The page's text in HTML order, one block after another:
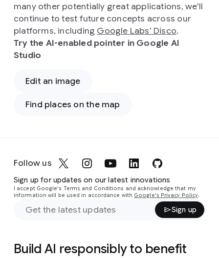
many other potentially great applications, we'll
continue to test future concepts across our
platforms, including Google Labs’ Disco.
Try the AI-enabled pointer in Google AI
Studio
Edit an image
Find places on the map
Follow us
Sign up for updates on our latest innovations
I accept Google's Terms and Conditions and acknowledge that my
information will be used in accordance with Google's Privacy Policy.
Sign up
Build AI responsibly to benefit